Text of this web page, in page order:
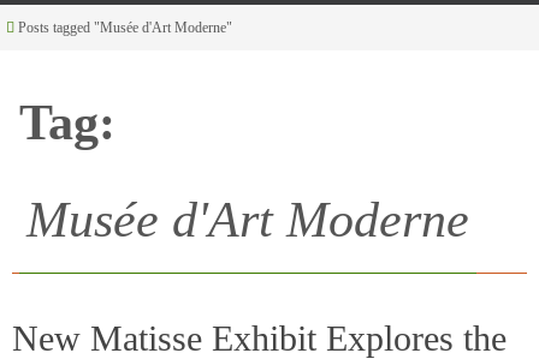
Home
Posts tagged "Musée d'Art Moderne"
Tag:
Musée d'Art Moderne
New Matisse Exhibit Explores the